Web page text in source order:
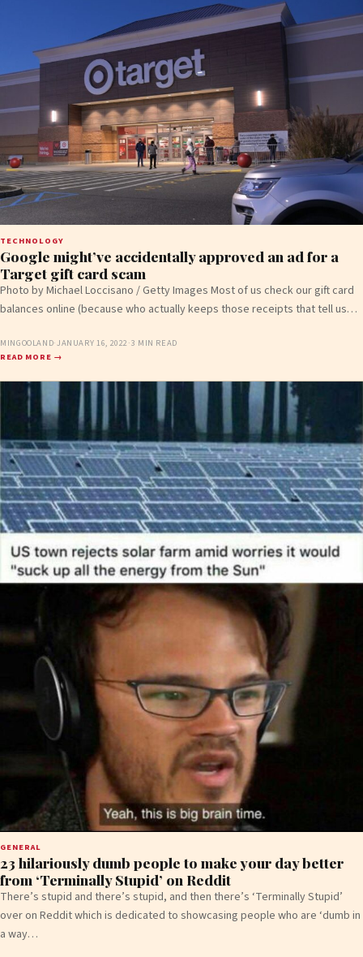
TECHNOLOGY
Google might’ve accidentally approved an ad for a
Target gift card scam
Photo by Michael Loccisano / Getty Images Most of us check our gift card
balances online (because who actually keeps those receipts that tell us…
MINGOOLAND·JANUARY 16, 2022 ·3 MIN READ
READ MORE →
GENERAL
23 hilariously dumb people to make your day better
from ‘Terminally Stupid’ on Reddit
There’s stupid and there’s stupid, and then there’s ‘Terminally Stupid’
over on Reddit which is dedicated to showcasing people who are ‘dumb in
a way…